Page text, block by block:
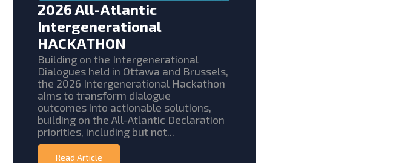
2026 All-Atlantic
Intergenerational
HACKATHON
Building on the Intergenerational
Dialogues held in Ottawa and Brussels,
the 2026 Intergenerational Hackathon
aims to transform dialogue
outcomes into actionable solutions,
building on the All-Atlantic Declaration
priorities, including but not...
Read Article